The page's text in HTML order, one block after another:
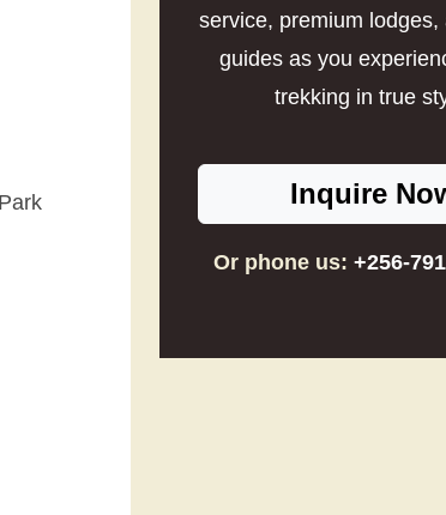
service, premium lodges,
guides as you
trekking in true
Inquire
Or phone us: +256-